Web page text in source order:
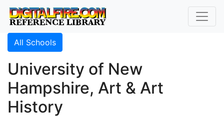
All Schools
University of New
Hampshire, Art & Art
History